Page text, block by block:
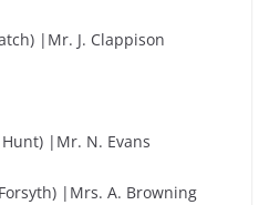
|Mr. J. Clappison
|Mr. N. Evans
|Mrs. A. Browning